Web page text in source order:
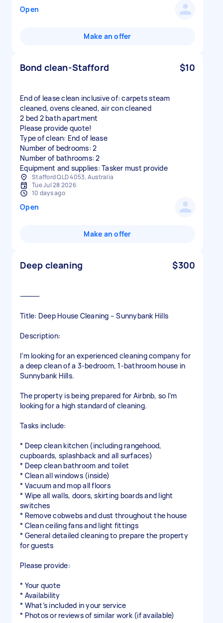
Open
Make an offer
Bond clean-Stafford $10
End of lease clean inclusive of: carpets steam
cleaned, ovens cleaned, air con cleaned
2 bed 2 bath apartment
Please provide quote!
Type of clean: End of lease
Number of bedrooms: 2
Number of bathrooms: 2
Equipment and supplies: Tasker must provide
Stafford QLD 4053, Australia
Tue Jul 28 2026
10 days ago
Open
Make an offer
Deep cleaning $300
⸻
Title: Deep House Cleaning – Sunnybank Hills
Description:
I’m looking for an experienced cleaning company for
a deep clean of a 3-bedroom, 1-bathroom house in
Sunnybank Hills.
The property is being prepared for Airbnb, so I’m
looking for a high standard of cleaning.
Tasks include:
* Deep clean kitchen (including rangehood,
cupboards, splashback and all surfaces)
* Deep clean bathroom and toilet
* Clean all windows (inside)
* Vacuum and mop all floors
* Wipe all walls, doors, skirting boards and light
switches
* Remove cobwebs and dust throughout the house
* Clean ceiling fans and light fittings
* General detailed cleaning to prepare the property
for guests
Please provide:
* Your quote
* Availability
* What’s included in your service
* Photos or reviews of similar work (if available)